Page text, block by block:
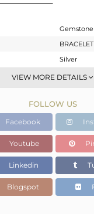
BRACELET
Silver
Palm
Fine
9.98 gms
9.583 gms
1.98 cts
16
VIEW MORE DETAILS
FOLLOW US
Facebook
Youtube
Linkedin
Blogspot